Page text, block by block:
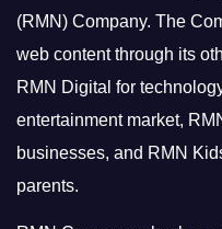
(RMN) Company. The
web content through its
RMN Digital for
entertainment market,
businesses, and RMN
parents.